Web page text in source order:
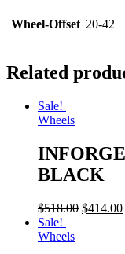
Wheel-Offset 20-42
Related
Sale!
Wheels
BLACK
$518.00 $414.00
Sale!
Wheels